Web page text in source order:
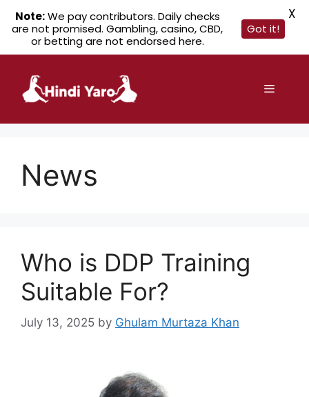
content
Menu
News
Who is DDP Training
Suitable For?
July 13, 2025 by Ghulam Murtaza Khan
Note:We pay contributors. Daily checks
are not promised. Gambling, casino, CBD,
or betting are not endorsed here.
Got it!
X